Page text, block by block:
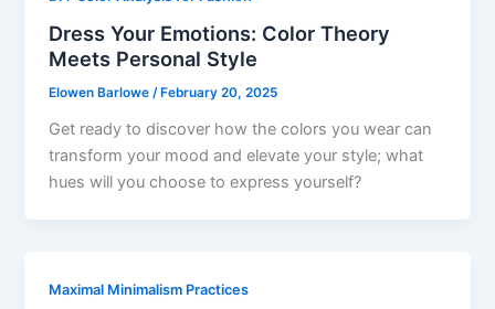
Dress Your Emotions: Color Theory
Meets Personal Style
Elowen Barlowe/ February 20, 2025
Get ready to discover how the colors you wear can
transform your mood and elevate your style; what
hues will you choose to express yourself?
Maximal Minimalism Practices